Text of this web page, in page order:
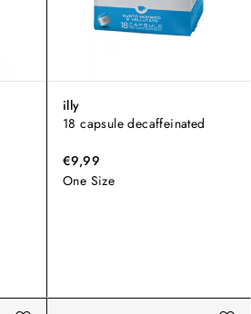
illy
18 capsule decaffeinated
€9,99
One Size